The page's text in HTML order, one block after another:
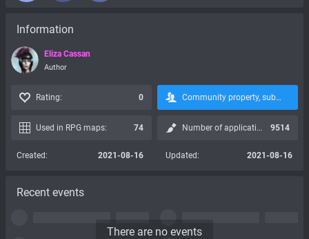
Information
Eliza Cassan
Author
Rating: 0 Community property, subscription is not possible:
Used in RPG maps: 74 Number of applications: 9514
Created: 2021-08-16 Updated: 2021-08-16
Recent events
There are no events